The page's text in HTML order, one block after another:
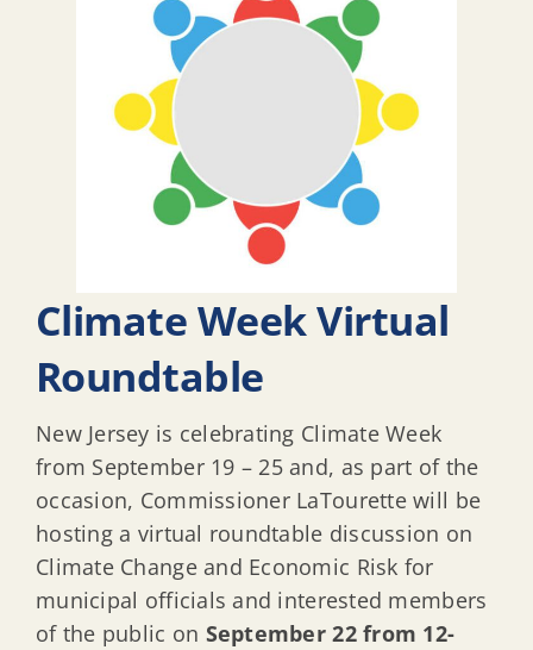
Climate Week Virtual
Roundtable
New Jersey is celebrating Climate Week
from September 19 – 25 and, as part of the
occasion, Commissioner LaTourette will be
hosting a virtual roundtable discussion on
Climate Change and Economic Risk for
municipal officials and interested members
of the public on September 22 from 12-